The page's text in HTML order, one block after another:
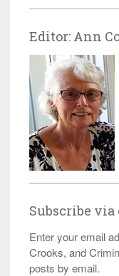
Editor: Ann
Subscribe
Enter your email
Crooks, and
posts by email.